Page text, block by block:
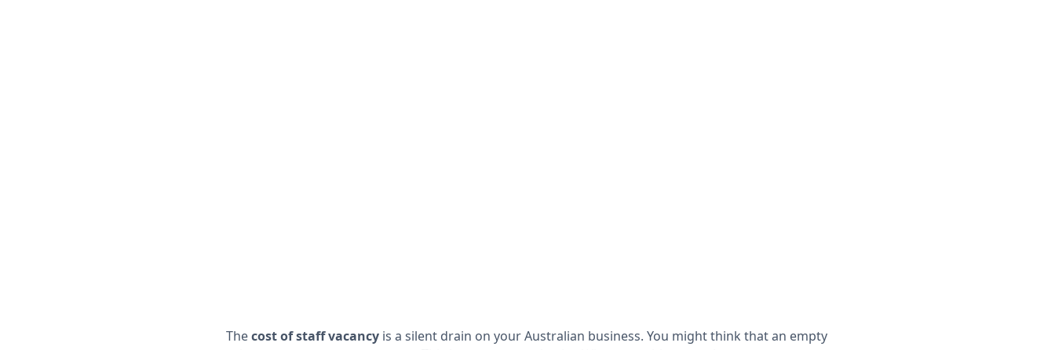
Thecost of staff vacancy is a silent drain on your Australian business. You might think that an empty